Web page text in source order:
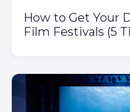
How to Get Your
Film Festivals (5